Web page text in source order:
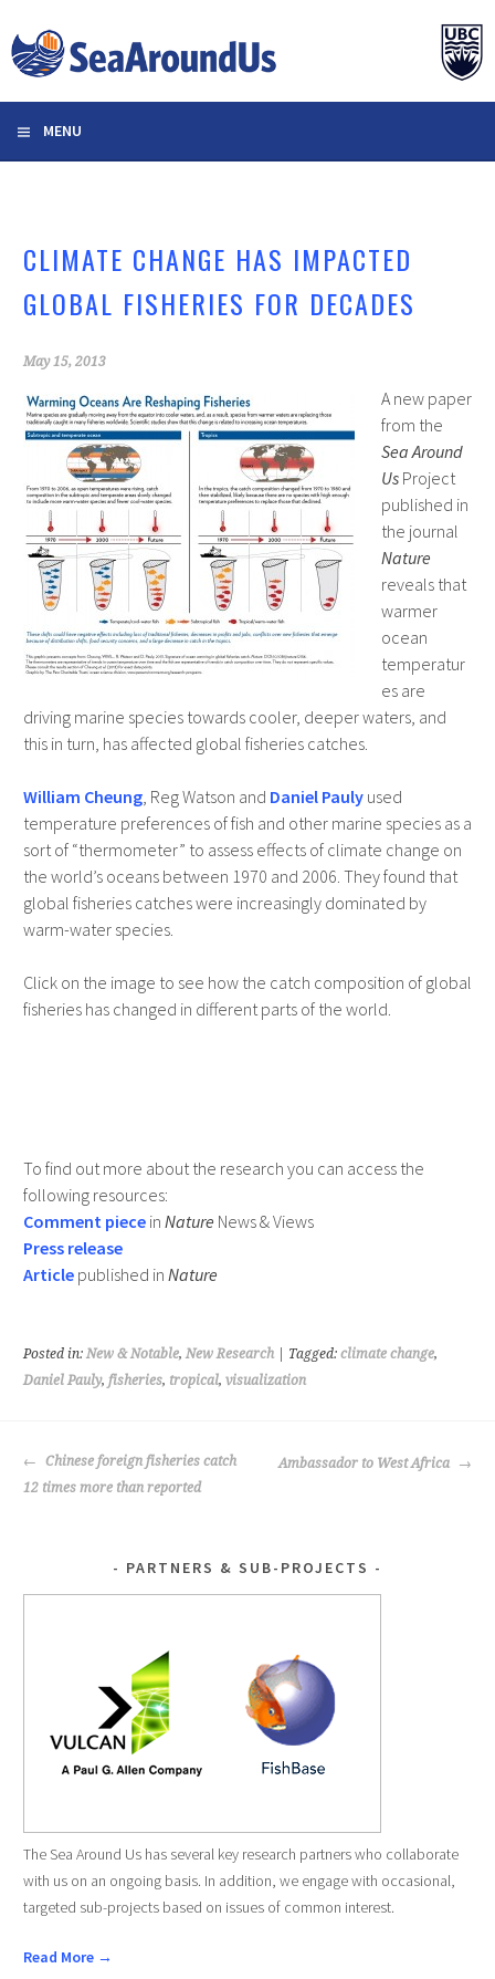
to
content
MENU
CLIMATE CHANGE HAS IMPACTED
GLOBAL FISHERIES FOR DECADES
May 15, 2013
A new paper
from the
Sea Around
UsProject
published in
the journal
Nature
reveals that
warmer
ocean
temperatur
es are
driving marine species towards cooler, deeper waters, and
this in turn, has affected global fisheries catches.
William Cheung, Reg Watson and Daniel Paulyused
temperature preferences of fish and other marine species as a
sort of “thermometer” to assess effects of climate change on
the world’s oceans between 1970 and 2006. They found that
global fisheries catches were increasingly dominated by
warm-water species.
Click on the image to see how the catch composition of global
fisheries has changed in different parts of the world.
To find out more about the research you can access the
following resources:
Comment piecein Nature News & Views
Press release
Articlepublished in Nature
Posted in: New & Notable, New Research| Tagged: climate change,
Daniel Pauly, fisheries, tropical, visualization
POST
NAVIGATION
Chinese foreign fisheries catch
12 times more than reported
Ambassador to West Africa
PARTNERS & SUB-PROJECTS
The Sea Around Us has several key research partners who collaborate
with us on an ongoing basis. In addition, we engage with occasional,
targeted sub-projects based on issues of common interest.
Read More →